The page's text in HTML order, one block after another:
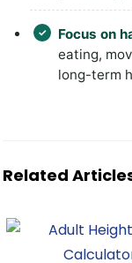
Focus on
eating,
long-term
Related